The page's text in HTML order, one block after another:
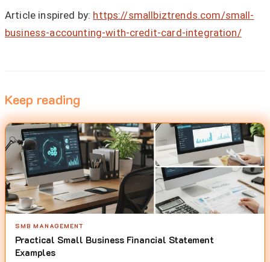
Article inspired by: https://smallbiztrends.com/small-
business-accounting-with-credit-card-integration/
Keep reading
SMB MANAGEMENT
Practical Small Business Financial Statement
Examples